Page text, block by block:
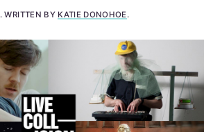
.WRITTEN BY KATIE DONOHOE.